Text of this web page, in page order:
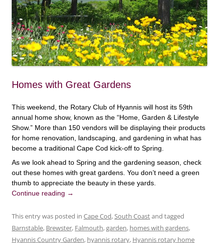
Homes with Great Gardens
This weekend, the Rotary Club of Hyannis will host its 59th
annual home show, known as the “Home, Garden & Lifestyle
Show.” More than 150 vendors will be displaying their products
for home renovation, landscaping, and gardening in what has
become a traditional Cape Cod kick-off to Spring.
As we look ahead to Spring and the gardening season, check
out these homes with great gardens. You don’t need a green
thumb to appreciate the beauty in these yards.
Continue reading →
This entry was posted in Cape Cod,South Coastand tagged
Barnstable, Brewster, Falmouth,garden, homes with gardens,
Hyannis Country Garden, hyannis rotary, Hyannis rotary home